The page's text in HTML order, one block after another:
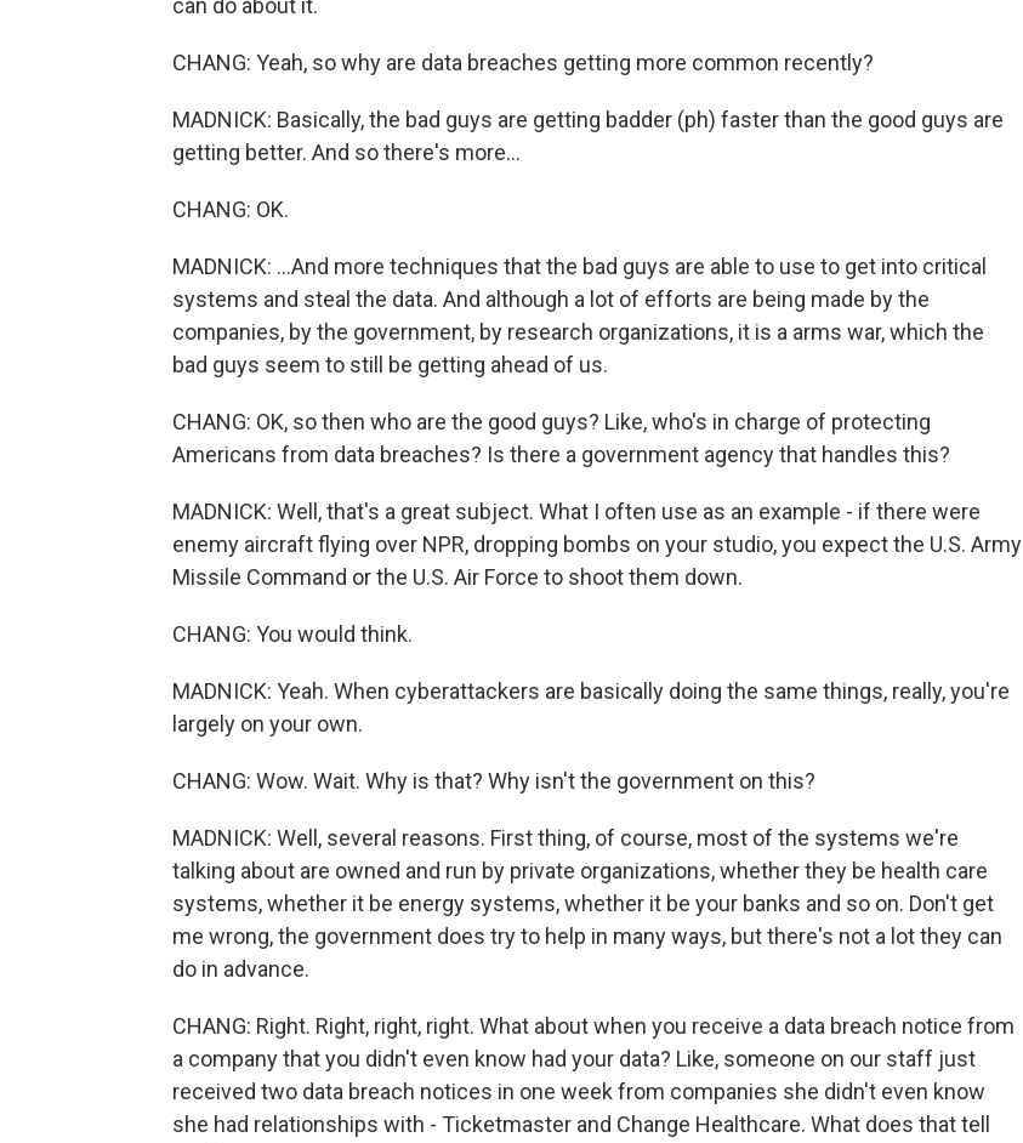
can do about it.
CHANG: Yeah, so why are data breaches getting more common recently?
MADNICK: Basically, the bad guys are getting badder (ph) faster than the good guys are
getting better. And so there's more...
CHANG: OK.
MADNICK: ...And more techniques that the bad guys are able to use to get into critical
systems and steal the data. And although a lot of efforts are being made by the
companies, by the government, by research organizations, it is a arms war, which the
bad guys seem to still be getting ahead of us.
CHANG: OK, so then who are the good guys? Like, who's in charge of protecting
Americans from data breaches? Is there a government agency that handles this?
MADNICK: Well, that's a great subject. What I often use as an example - if there were
enemy aircraft flying over NPR, dropping bombs on your studio, you expect the U.S. Army
Missile Command or the U.S. Air Force to shoot them down.
CHANG: You would think.
MADNICK: Yeah. When cyberattackers are basically doing the same things, really, you're
largely on your own.
CHANG: Wow. Wait. Why is that? Why isn't the government on this?
MADNICK: Well, several reasons. First thing, of course, most of the systems we're
talking about are owned and run by private organizations, whether they be health care
systems, whether it be energy systems, whether it be your banks and so on. Don't get
me wrong, the government does try to help in many ways, but there's not a lot they can
do in advance.
CHANG: Right. Right, right, right. What about when you receive a data breach notice from
a company that you didn't even know had your data? Like, someone on our staff just
received two data breach notices in one week from companies she didn't even know
she had relationships with - Ticketmaster and Change Healthcare. What does that tell